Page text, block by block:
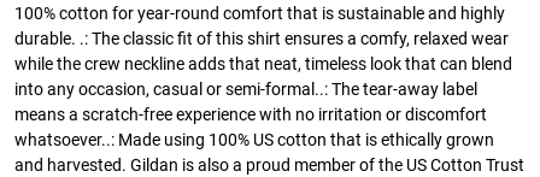
100% cotton for year-round comfort that is sustainable and highly
durable. .: The classic fit of this shirt ensures a comfy, relaxed wear
while the crew neckline adds that neat, timeless look that can blend
into any occasion, casual or semi-formal..: The tear-away label
means a scratch-free experience with no irritation or discomfort
whatsoever..: Made using 100% US cotton that is ethically grown
and harvested. Gildan is also a proud member of the US Cotton Trust